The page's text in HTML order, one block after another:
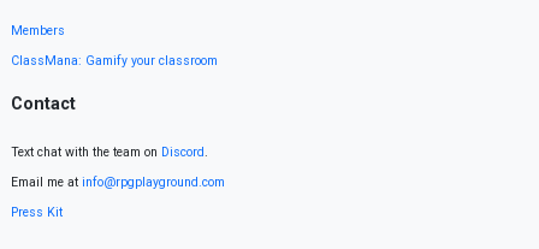
Members
ClassMana: Gamify your classroom
Contact
Text chat with the team on Discord.
Email me at info@rpgplayground.com
Press Kit